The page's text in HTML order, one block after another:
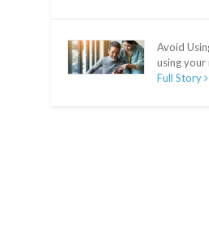
Avoid
using your
Full Story